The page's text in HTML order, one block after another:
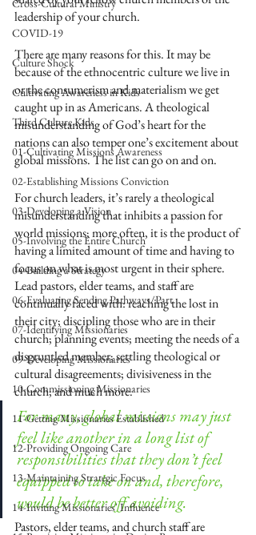
Cross-Cultural Ministry
COVID-19
Culture Shock
Cultivating Awareness in Kids
Third Culture Kids
01-Cultivating Missions Awareness
02-Establishing Missions Conviction
03-Developing a Vision
05-Involving the Entire Church
04-Building a Strategy
06-Evaluating Sending Pathways/Part
07-Identifying Missionaries
09-Developing Missionaries
10-Commissioning Missionaries
11-Getting Missionaries Established
12-Providing Ongoing Care
13-Maintaining Strategic Focus
14-Inviting Missionaries' Influence
leadership of your church.
There are many reasons for this. It may be
because of the ethnocentric culture we live in
or the consumerism and materialism we get
caught up in as Americans. A theological
misunderstanding of God’s heart for the
nations can also temper one’s excitement about
global missions. The list can go on and on.
For church leaders, it’s rarely a theological
misunderstanding that inhibits a passion for
world missions; more often, it is the product of
having a limited amount of time and having to
focus on what is most urgent in their sphere.
Lead pastors, elder teams, and staff are
continually faced with: reaching the lost in
their city; discipling those who are in their
church; planning events; meeting the needs of a
disgruntled member; settling theological or
cultural disagreements; divisiveness in the
church; and much more.
For many, global missions may just
feel like another in a long list of
responsibilities that they don’t feel
equipped to take on and, therefore,
would be better off avoiding.
Pastors, elder teams, and church staff are